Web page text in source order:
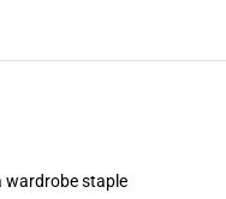
wardrobe staple